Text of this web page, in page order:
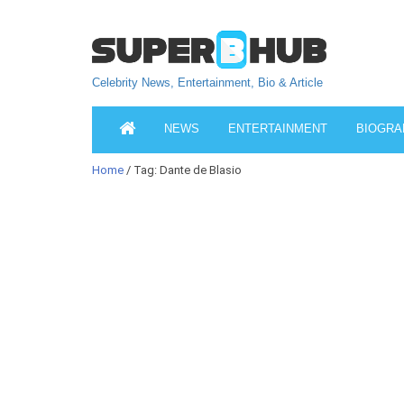
Celebrity News, Entertainment, Bio & Article
NEWS ENTERTAINMENT
Home / Tag: Dante de Blasio